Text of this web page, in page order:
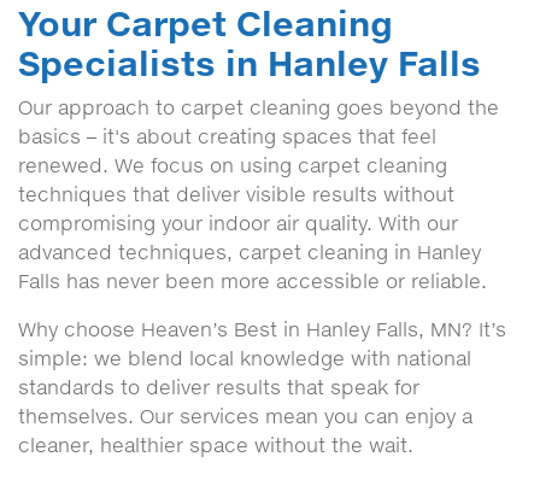
Your Carpet Cleaning
Specialists in Hanley Falls
Our approach to carpet cleaning goes beyond the
basics – it's about creating spaces that feel
renewed. We focus on using carpet cleaning
techniques that deliver visible results without
compromising your indoor air quality. With our
advanced techniques, carpet cleaning in Hanley
Falls has never been more accessible or reliable.
Why choose Heaven’s Best in Hanley Falls, MN? It’s
simple: we blend local knowledge with national
standards to deliver results that speak for
themselves. Our services mean you can enjoy a
cleaner, healthier space without the wait.